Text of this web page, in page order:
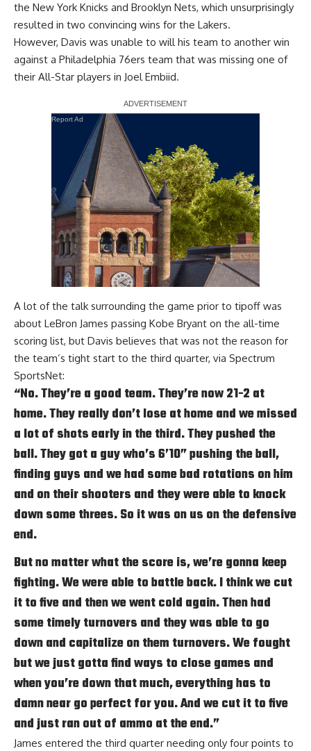
the New York Knicks and Brooklyn Nets, which unsurprisingly
resulted in two convincing wins for the Lakers.
However, Davis was unable to will his team to another win
against a Philadelphia 76ers team that was missing one of
their All-Star players in Joel Embiid.
Report Ad
A lot of the talk surrounding the game prior to tipoff was
about LeBron James passing Kobe Bryant on the all-time
scoring list, but Davis believes that was not the reason for
the team’s tight start to the third quarter, via Spectrum
SportsNet:
“No. They’re a good team. They’re now 21-2 at
home. They really don’t lose at home and we missed
a lot of shots early in the third. They pushed the
ball. They got a guy who’s 6’10” pushing the ball,
finding guys and we had some bad rotations on him
and on their shooters and they were able to knock
down some threes. So it was on us on the defensive
end.
But no matter what the score is, we’re gonna keep
fighting. We were able to battle back. I think we cut
it to five and then we went cold again. Then had
some timely turnovers and they was able to go
down and capitalize on them turnovers. We fought
but we just gotta find ways to close games and
when you’re down that much, everything has to
damn near go perfect for you. And we cut it to five
and just ran out of ammo at the end.”
James entered the third quarter needing only four points to